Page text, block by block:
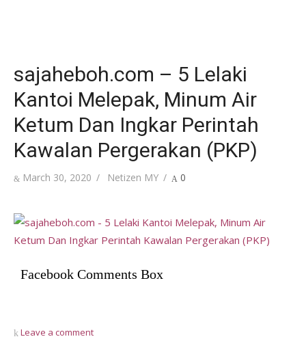
sajaheboh.com – 5 Lelaki
Kantoi Melepak, Minum Air
Ketum Dan Ingkar Perintah
Kawalan Pergerakan (PKP)
Posted
March 30, 2020 Author
Netizen MY 0
Facebook Comments Box
Leave a comment